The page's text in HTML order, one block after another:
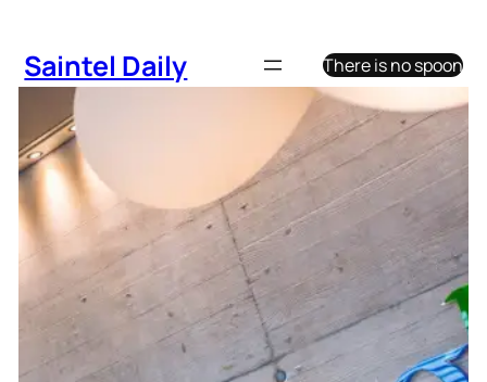
content
Saintel Daily There is no spoon